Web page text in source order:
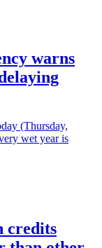
warns
(Thursday,
wet year is
credits